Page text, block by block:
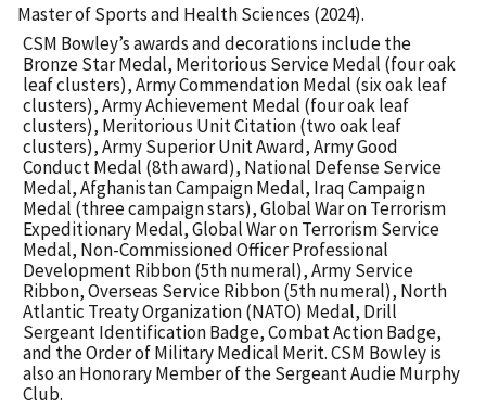
Master of Sports and Health Sciences (2024).
CSM Bowley’s awards and decorations include the
Bronze Star Medal, Meritorious Service Medal (four oak
leaf clusters), Army Commendation Medal (six oak leaf
clusters), Army Achievement Medal (four oak leaf
clusters), Meritorious Unit Citation (two oak leaf
clusters), Army Superior Unit Award, Army Good
Conduct Medal (8th award), National Defense Service
Medal, Afghanistan Campaign Medal, Iraq Campaign
Medal (three campaign stars), Global War on Terrorism
Expeditionary Medal, Global War on Terrorism Service
Medal, Non-Commissioned Officer Professional
Development Ribbon (5th numeral), Army Service
Ribbon, Overseas Service Ribbon (5th numeral), North
Atlantic Treaty Organization (NATO) Medal, Drill
Sergeant Identification Badge, Combat Action Badge,
and the Order of Military Medical Merit. CSM Bowley is
also an Honorary Member of the Sergeant Audie Murphy
Club.